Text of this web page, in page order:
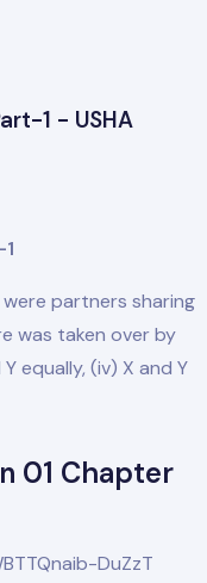
1 - USHA
were partners sharing
was taken over by
equally, (iv) X and Y
01 Chapter
DuZzT